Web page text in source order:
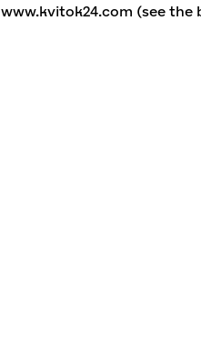
www.kvitok24.com (see the